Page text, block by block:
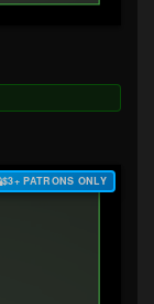
$3+ PATRONS ONLY